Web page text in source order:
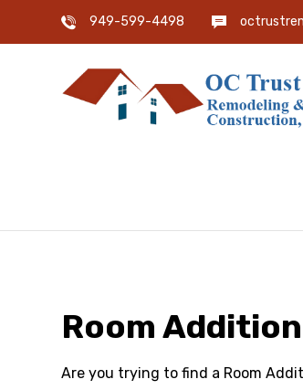
949-599-4498
Room
Are you trying to find a Room